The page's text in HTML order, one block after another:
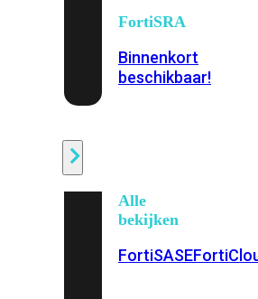
FortiSRA
Binnenkort
beschikbaar!
Alle
bekijken
FortiSASE